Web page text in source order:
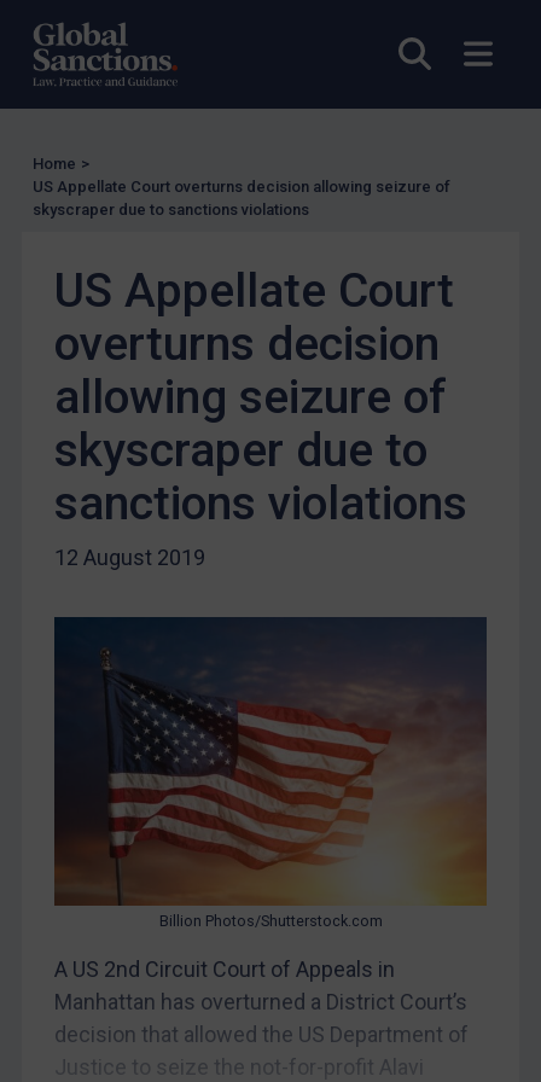
Open
Other States Licensing
Enforcement
UK Enforcement
US Enforcement
Other States Enforcement
Judgments & arbitration
Judgments & arbitration
Belarus
Bosnia & Herzegovina
Myanmar
CAR
China
Yugoslavia
Syria
Terrorism
Tunisia
Home >
US Appellate Court overturns decision allowing seizure of
skyscraper due to sanctions violations
US Appellate Court
overturns decision
allowing seizure of
skyscraper due to
sanctions violations
12 August 2019
Billion Photos/Shutterstock.com
A US 2nd Circuit Court of Appeals in
Manhattan has overturned a District Court’s
decision that allowed the US Department of
Justice to seize the not-for-profit Alavi